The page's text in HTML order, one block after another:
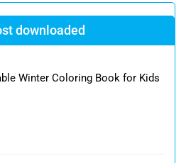
downloaded
Winter Coloring Book for Kids